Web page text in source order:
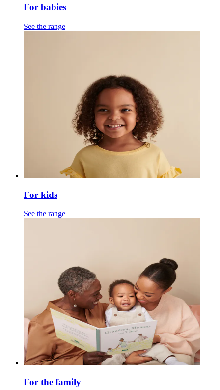
For babies
See the range
For kids
See the range
For the family